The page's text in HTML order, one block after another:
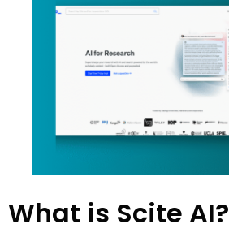
What is Scite AI?